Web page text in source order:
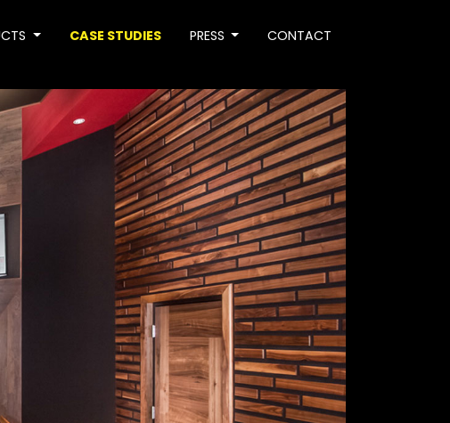
CASE STUDIES PRESS CONTACT